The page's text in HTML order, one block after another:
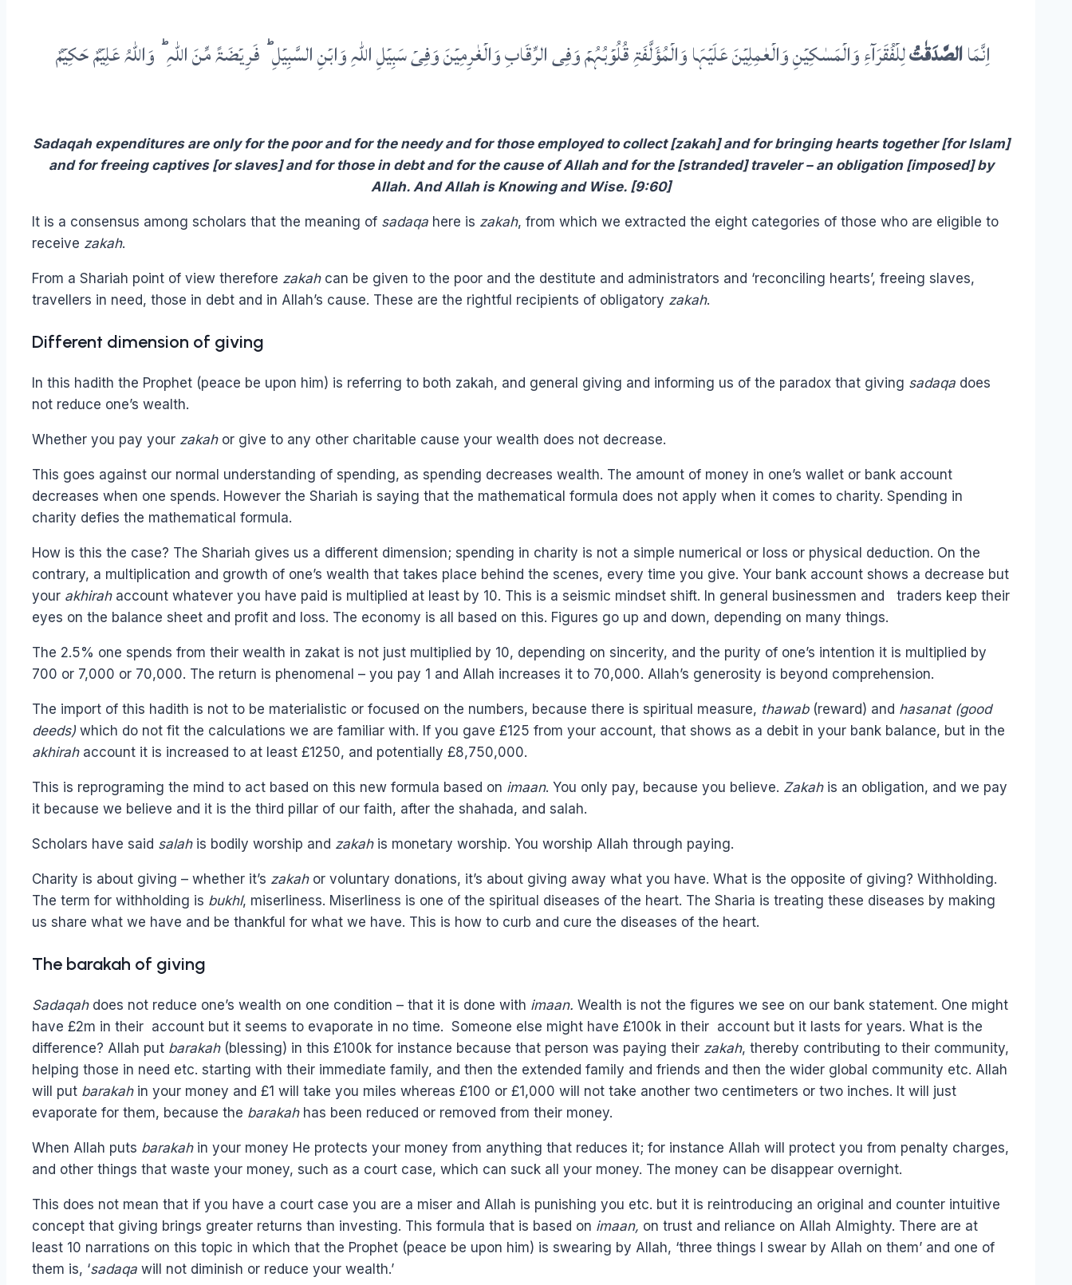
اِنَّمَاالصَّدَقٰتُلِلۡفُقَرَآءِ وَالۡمَسٰکِیۡنِ وَالۡعٰمِلِیۡنَ عَلَیۡہَا وَالۡمُؤَلَّفَۃِ قُلُوۡبُہُمۡ وَفِی الرِّقَابِ وَالۡغٰرِمِیۡنَ وَفِیۡ سَبِیۡلِ اللّٰہِ وَابۡنِ السَّبِیۡلِ ؕ فَرِیۡضَۃً مِّنَ اللّٰہِ ؕ وَاللّٰہُ عَلِیۡمٌ حَکِیۡمٌ
Sadaqah expenditures are only for the poor and for the needy and for those employed to collect [zakah] and for bringing hearts together [for Islam]
and for freeing captives [or slaves] and for those in debt and for the cause of Allah and for the [stranded] traveler – an obligation [imposed] by
Allah. And Allah is Knowing and Wise. [9:60]
It is a consensus among scholars that the meaning of sadaqa here is zakah, from which we extracted the eight categories of those who are eligible to
receive zakah.
From a Shariah point of view therefore zakahcan be given to the poor and the destitute and administrators and ‘reconciling hearts’, freeing slaves,
travellers in need, those in debt and in Allah’s cause. These are the rightful recipients of obligatory zakah.
Different dimension of giving
In this hadith the Prophet (peace be upon him) is referring to both zakah, and general giving and informing us of the paradox that giving sadaqa does
not reduce one’s wealth.
Whether you pay your zakahor give to any other charitable cause your wealth does not decrease.
This goes against our normal understanding of spending, as spending decreases wealth. The amount of money in one’s wallet or bank account
decreases when one spends. However the Shariah is saying that the mathematical formula does not apply when it comes to charity. Spending in
charity defies the mathematical formula.
How is this the case? The Shariah gives us a different dimension; spending in charity is not a simple numerical or loss or physical deduction. On the
contrary, a multiplication and growth of one’s wealth that takes place behind the scenes, every time you give. Your bank account shows a decrease but
your akhirahaccount whatever you have paid is multiplied at least by 10. This is a seismic mindset shift. In general businessmen and traders keep their
eyes on the balance sheet and profit and loss. The economy is all based on this. Figures go up and down, depending on many things.
The 2.5% one spends from their wealth in zakat is not just multiplied by 10, depending on sincerity, and the purity of one’s intention it is multiplied by
700 or 7,000 or 70,000. The return is phenomenal – you pay 1 and Allah increases it to 70,000. Allah’s generosity is beyond comprehension.
The import of this hadith is not to be materialistic or focused on the numbers, because there is spiritual measure, thawab(reward) and hasanat (good
deeds) which do not fit the calculations we are familiar with. If you gave £125 from your account, that shows as a debit in your bank balance, but in the
akhirahaccount it is increased to at least £1250, and potentially £8,750,000.
This is reprograming the mind to act based on this new formula based on imaan. You only pay, because you believe. Zakahis an obligation, and we pay
it because we believe and it is the third pillar of our faith, after the shahada, and salah.
Scholars have said salah is bodily worship and zakahis monetary worship. You worship Allah through paying.
Charity is about giving – whether it’s zakahor voluntary donations, it’s about giving away what you have. What is the opposite of giving? Withholding.
The term for withholding is bukhl, miserliness. Miserliness is one of the spiritual diseases of the heart. The Sharia is treating these diseases by making
us share what we have and be thankful for what we have. This is how to curb and cure the diseases of the heart.
The barakah of giving
Sadaqahdoes not reduce one’s wealth on one condition – that it is done with imaan. Wealth is not the figures we see on our bank statement. One might
have £2m in their account but it seems to evaporate in no time. Someone else might have £100k in their account but it lasts for years. What is the
difference? Allah put barakah(blessing) in this £100k for instance because that person was paying their zakah, thereby contributing to their community,
helping those in need etc. starting with their immediate family, and then the extended family and friends and then the wider global community etc. Allah
will put barakahin your money and £1 will take you miles whereas £100 or £1,000 will not take another two centimeters or two inches. It will just
evaporate for them, because the barakahhas been reduced or removed from their money.
When Allah puts barakah in your money He protects your money from anything that reduces it; for instance Allah will protect you from penalty charges,
and other things that waste your money, such as a court case, which can suck all your money. The money can be disappear overnight.
This does not mean that if you have a court case you are a miser and Allah is punishing you etc. but it is reintroducing an original and counter intuitive
concept that giving brings greater returns than investing. This formula that is based on imaan, on trust and reliance on Allah Almighty. There are at
least 10 narrations on this topic in which that the Prophet (peace be upon him) is swearing by Allah, ‘three things I swear by Allah on them’ and one of
them is, ‘sadaqa will not diminish or reduce your wealth.’